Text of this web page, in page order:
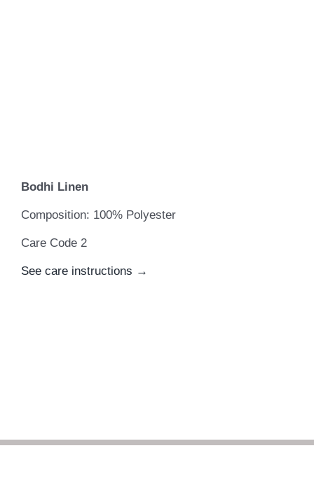
Bodhi Linen
Composition: 100% Polyester
Care Code 2
See care instructions →